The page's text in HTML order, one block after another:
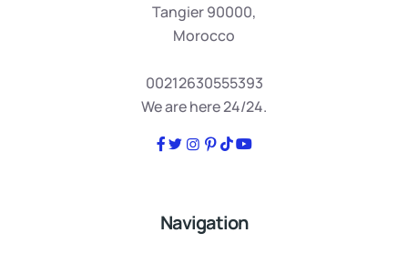
Tangier 90000,
Morocco
00212630555393
We are here 24/24.
Navigation